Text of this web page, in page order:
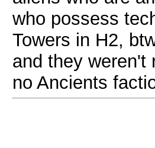
who possess
Towers in H2,
and they weren't
no Ancients